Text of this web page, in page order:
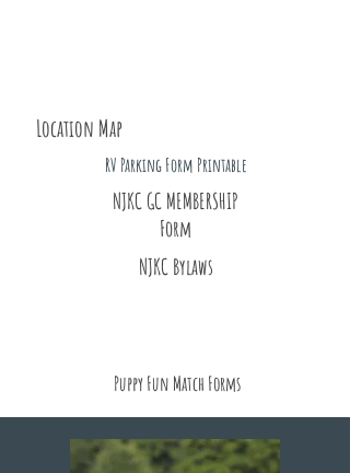
Location Map
RV Parking Form Printable
NJKC GC MEMBERSHIP
Form
NJKC Bylaws
Puppy Fun Match Forms